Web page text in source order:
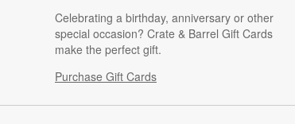
Celebrating a birthday, anniversary or other
special occasion? Crate & Barrel Gift Cards
make the perfect gift.
Purchase Gift Cards